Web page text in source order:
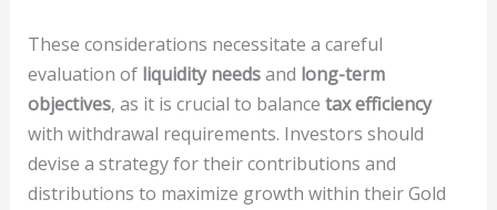
These considerations necessitate a careful
evaluation of liquidity needsand long-term
objectives, as it is crucial to balance tax efficiency
with withdrawal requirements. Investors should
devise a strategy for their contributions and
distributions to maximize growth within their Gold